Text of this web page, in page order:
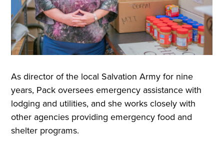
As director of the local Salvation Army for nine
years, Pack oversees emergency assistance with
lodging and utilities, and she works closely with
other agencies providing emergency food and
shelter programs.